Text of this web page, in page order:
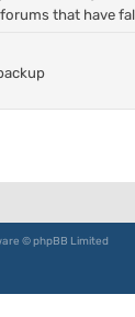
that have
© phpBB Limited